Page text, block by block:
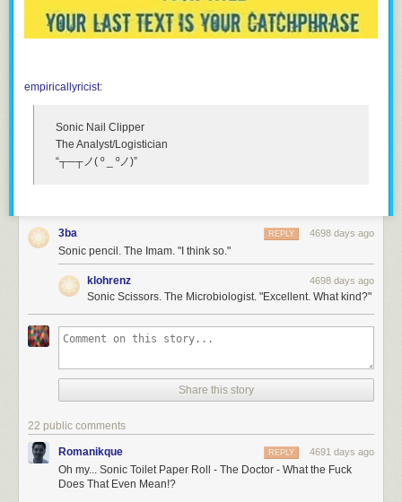
empiricallyricist:
Sonic Nail Clipper
The Analyst/Logistician
“┬─┬ノ( º _ ºノ)”
3ba 4698 days ago
REPLY
Sonic pencil. The Imam. "I think so."
klohrenz 4698 days ago
Sonic Scissors. The Microbiologist. "Excellent. What kind?"
Share this story
22 public comments
Romanikque 4691 days ago
REPLY
Oh my... Sonic Toilet Paper Roll - The Doctor - What the Fuck
Does That Even Mean!?